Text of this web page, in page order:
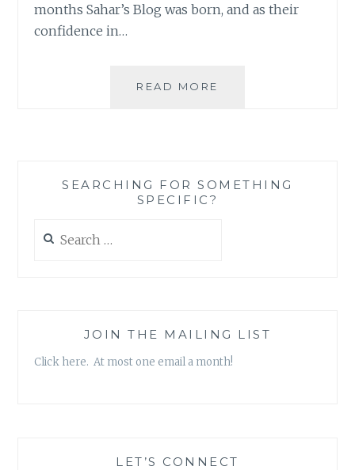
months Sahar’s Blog was born, and as their
confidence in…
READ MORE
ANNIVERSARY!
SEARCHING FOR SOMETHING
SPECIFIC?
for:
JOIN THE MAILING LIST
Click here. At most one email a month!
LET’S CONNECT